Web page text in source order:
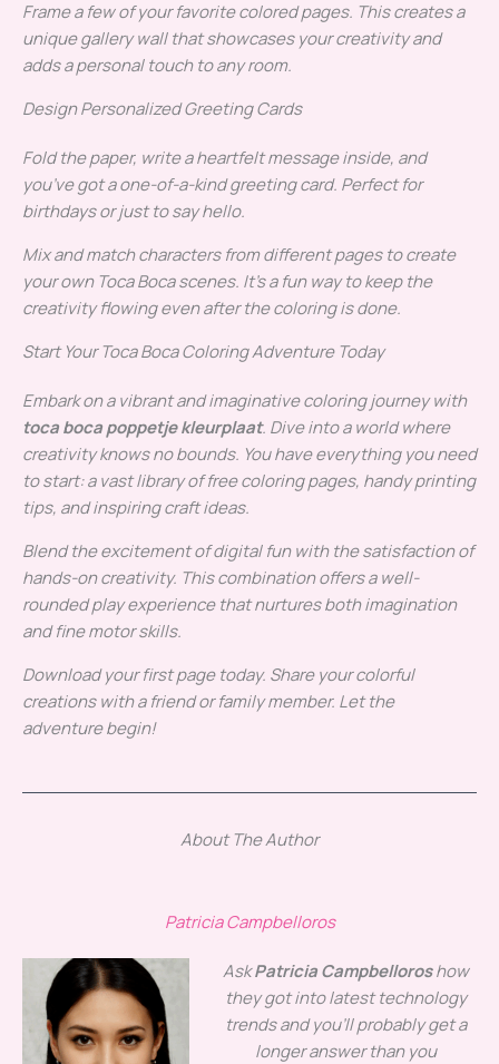
Frame a few of your favorite colored pages. This creates a
unique gallery wall that showcases your creativity and
adds a personal touch to any room.
Design Personalized Greeting Cards
Fold the paper, write a heartfelt message inside, and
you’ve got a one-of-a-kind greeting card. Perfect for
birthdays or just to say hello.
Mix and match characters from different pages to create
your own Toca Boca scenes. It’s a fun way to keep the
creativity flowing even after the coloring is done.
Start Your Toca Boca Coloring Adventure Today
Embark on a vibrant and imaginative coloring journey with
toca boca poppetje kleurplaat. Dive into a world where
creativity knows no bounds. You have everything you need
to start: a vast library of free coloring pages, handy printing
tips, and inspiring craft ideas.
Blend the excitement of digital fun with the satisfaction of
hands-on creativity. This combination offers a well-
rounded play experience that nurtures both imagination
and fine motor skills.
Download your first page today. Share your colorful
creations with a friend or family member. Let the
adventure begin!
About The Author
Patricia Campbelloros
AskPatricia Campbelloroshow
they got into latest technology
trends and you'll probably get a
longer answer than you